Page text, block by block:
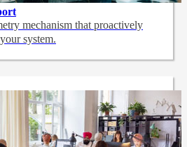
mechanism that proactively
system.